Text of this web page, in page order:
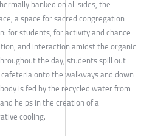
banked on all sides, the
a space for sacred congregation
for students, for activity and chance
and interaction amidst the organic
the day, students spill out
onto the walkways and down
is fed by the recycled water from
helps in the creation of a
cooling.